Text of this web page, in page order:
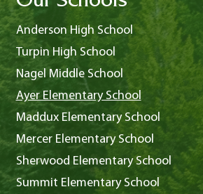
Anderson High School
Turpin High School
Nagel Middle School
Ayer Elementary School
Maddux Elementary School
Mercer Elementary School
Sherwood Elementary School
Summit Elementary School